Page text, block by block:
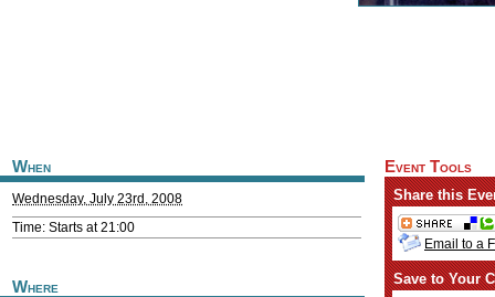
When
Wednesday, July 23rd, 2008
Time: Starts at 21:00
Where
Event Tools
Share this
Email to a
Save to Your